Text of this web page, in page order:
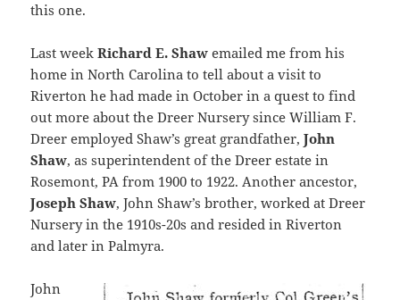
this one.
Last weekRichard E. Shaw emailed me from his
home in North Carolina to tell about a visit to
Riverton he had made in October in a quest to find
out more about the Dreer Nursery since William F.
Dreer employed Shaw’s great grandfather,John
Shaw, as superintendent of the Dreer estate in
Rosemont, PA from 1900 to 1922. Another ancestor,
Joseph Shaw, John Shaw’s brother, worked at Dreer
Nursery in the 1910s-20s and resided in Riverton
and later in Palmyra.
John